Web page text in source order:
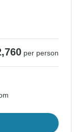
per person